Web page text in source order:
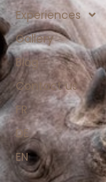
Experiences
Gallery
Blog
Contact us
FR
DE
EN